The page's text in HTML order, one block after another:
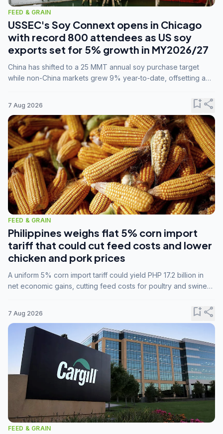
FEED & GRAIN
USSEC's Soy Connext opens in Chicago
with record 800 attendees as US soy
exports set for 5% growth in MY2026/27
China has shifted to a 25 MMT annual soy purchase target
while non-China markets grew 9% year-to-date, offsetting a
7 Aug 2026 bookmark_addshare
FEED & GRAIN
Philippines weighs flat 5% corn import
tariff that could cut feed costs and lower
chicken and pork prices
A uniform 5% corn import tariff could yield PHP 17.2 billion in
net economic gains, cutting feed costs for poultry and swine
7 Aug 2026 bookmark_addshare
FEED & GRAIN